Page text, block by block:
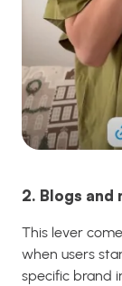
2. Blogs and
This lever
when users
specific brand